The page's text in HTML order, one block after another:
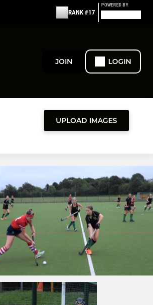
RANK #17
POWERED BY
JOIN LOGIN
UPLOAD IMAGES